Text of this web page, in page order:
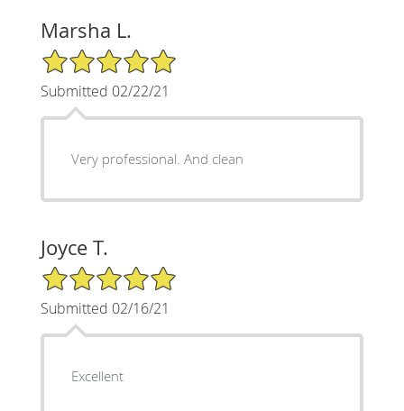
Marsha L.
5/5 Star Rating
Submitted 02/22/21
Very professional. And clean
Joyce T.
5/5 Star Rating
Submitted 02/16/21
Excellent